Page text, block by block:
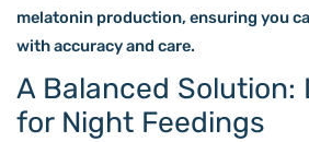
melatonin production, ensuring you
with accuracy and care.
A Balanced
for Night Feedings